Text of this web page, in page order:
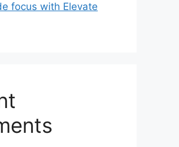
focus with Elevate